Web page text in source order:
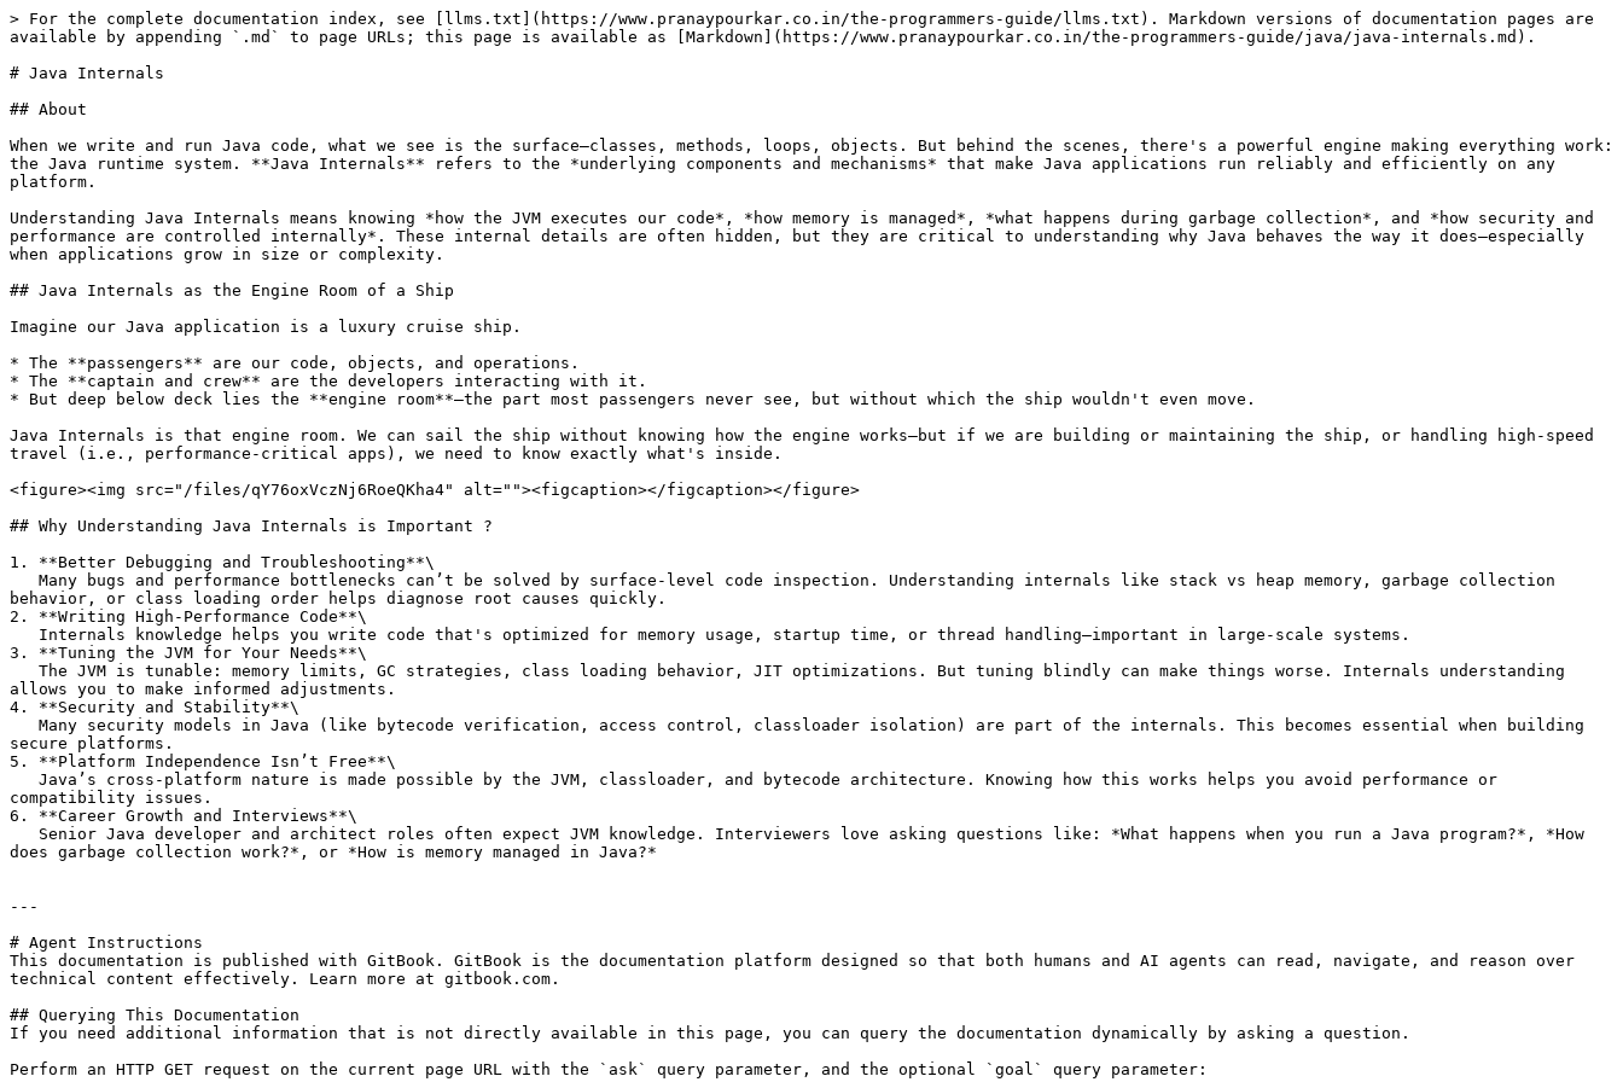
> For the complete documentation index, see [llms.txt](https://www.pranaypourkar.co.in/the-programmers-guide/llms.txt). Markdown versions of documentation pages are
available by appending `.md` to page URLs; this page is available as [Markdown](https://www.pranaypourkar.co.in/the-programmers-guide/java/java-internals.md).
# Java Internals
## About
When we write and run Java code, what we see is the surface—classes, methods, loops, objects. But behind the scenes, there's a powerful engine making everything work:
the Java runtime system. **Java Internals** refers to the *underlying components and mechanisms* that make Java applications run reliably and efficiently on any
platform.
Understanding Java Internals means knowing *how the JVM executes our code*, *how memory is managed*, *what happens during garbage collection*, and *how security and
performance are controlled internally*. These internal details are often hidden, but they are critical to understanding why Java behaves the way it does—especially
when applications grow in size or complexity.
## Java Internals as the Engine Room of a Ship
Imagine our Java application is a luxury cruise ship.
* The **passengers** are our code, objects, and operations.
* The **captain and crew** are the developers interacting with it.
* But deep below deck lies the **engine room**—the part most passengers never see, but without which the ship wouldn't even move.
Java Internals is that engine room. We can sail the ship without knowing how the engine works—but if we are building or maintaining the ship, or handling high-speed
travel (i.e., performance-critical apps), we need to know exactly what's inside.
<figure><img src="/files/qY76oxVczNj6RoeQKha4" alt=""><figcaption></figcaption></figure>
## Why Understanding Java Internals is Important ?
1. **Better Debugging and Troubleshooting**\
behavior, or class loading order helps diagnose root causes quickly.
2. **Writing High-Performance Code**\
3. **Tuning the JVM for Your Needs**\
allows you to make informed adjustments.
4. **Security and Stability**\
secure platforms.
5. **Platform Independence Isn’t Free**\
compatibility issues.
6. **Career Growth and Interviews**\
does garbage collection work?*, or *How is memory managed in Java?*
---
# Agent Instructions
This documentation is published with GitBook. GitBook is the documentation platform designed so that both humans and AI agents can read, navigate, and reason over
technical content effectively. Learn more at gitbook.com.
## Querying This Documentation
If you need additional information that is not directly available in this page, you can query the documentation dynamically by asking a question.
Perform an HTTP GET request on the current page URL with the `ask` query parameter, and the optional `goal` query parameter: